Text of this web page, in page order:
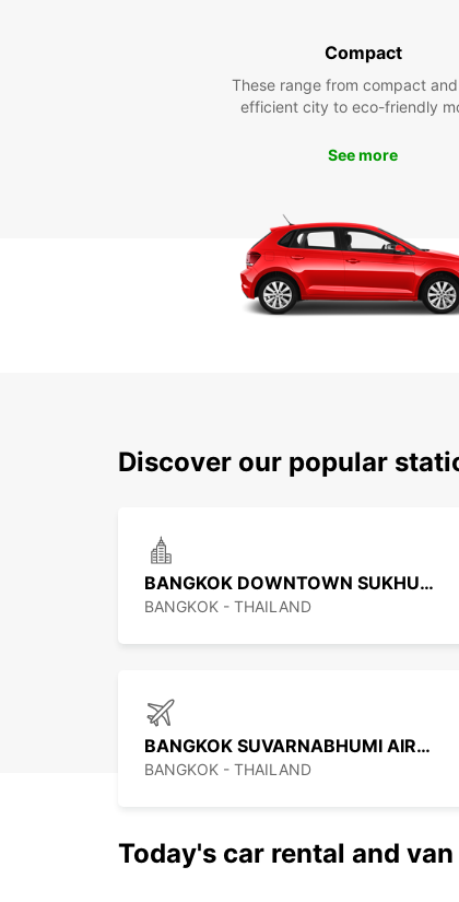
Compact
These range from compact
efficient city to eco-friendly
See more
Discover our popular
BANGKOK DOWNTOWN SUKHUMVIT
BANGKOK - THAILAND
BANGKOK SUVARNABHUMI AIRPORT
BANGKOK - THAILAND
Today's car rental and